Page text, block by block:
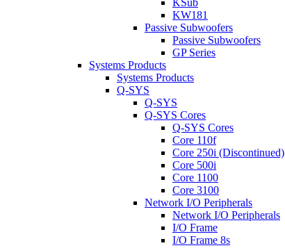
KSub
KW181
Passive Subwoofers
Passive Subwoofers
GP Series
Systems Products
Systems Products
Q-SYS
Q-SYS
Q-SYS Cores
Q-SYS Cores
Core 110f
Core 250i (Discontinued)
Core 500i
Core 1100
Core 3100
Network I/O Peripherals
Network I/O Peripherals
I/O Frame
I/O Frame 8s